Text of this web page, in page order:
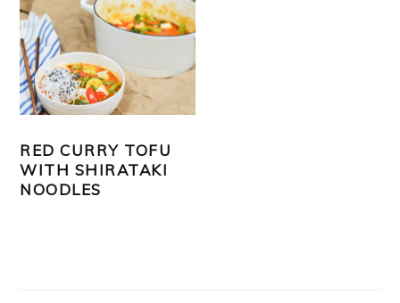
RED CURRY TOFU
WITH SHIRATAKI
NOODLES